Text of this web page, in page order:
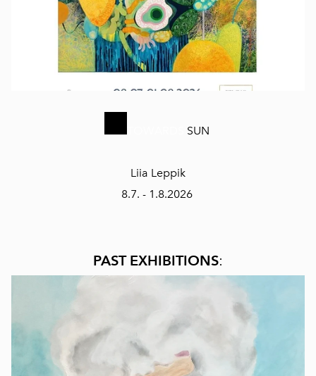
SUN
Liia Leppik
8.7. - 1.8.2026
PAST EXHIBITIONS: